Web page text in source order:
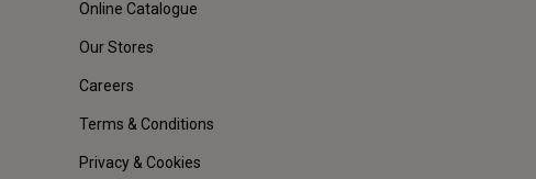
Online Catalogue
Our Stores
Careers
Terms & Conditions
Privacy & Cookies